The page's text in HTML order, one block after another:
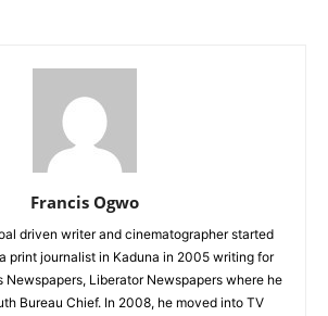
Francis Ogwo
driven writer and cinematographer started
print journalist in Kaduna in 2005 writing for
Newspapers, Liberator Newspapers where he
Bureau Chief. In 2008, he moved into TV